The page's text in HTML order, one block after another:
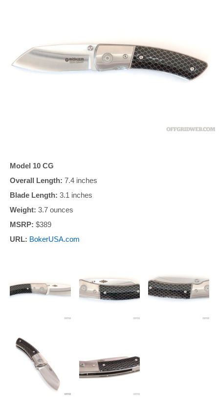
Model 10 CG
Overall Length: 7.4 inches
Blade Length: 3.1 inches
Weight: 3.7 ounces
MSRP: $389
URL: BokerUSA.com